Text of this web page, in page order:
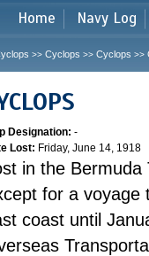
Home Navy Log
>> Cyclops >> Cyclops >>
Designation: -
Lost: Friday, June 14, 1918
in the Bermuda
for a voyage
coast until